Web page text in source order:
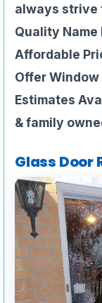
always strive
Quality Name
Affordable
Offer
Estimates
& family
Glass Door